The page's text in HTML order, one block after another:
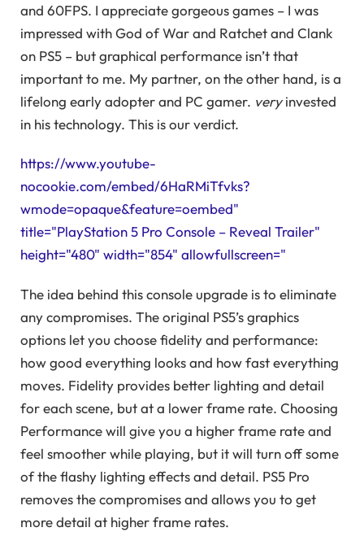
and 60FPS. I appreciate gorgeous games – I was
impressed with God of War and Ratchet and Clank
on PS5 – but graphical performance isn’t that
important to me. My partner, on the other hand, is a
lifelong early adopter and PC gamer. veryinvested
in his technology. This is our verdict.
https://www.youtube-
nocookie.com/embed/6HaRMiTfvks?
wmode=opaque&feature=oembed"
title="PlayStation 5 Pro Console – Reveal Trailer"
height="480" width="854" allowfullscreen="
The idea behind this console upgrade is to eliminate
any compromises. The original PS5’s graphics
options let you choose fidelity and performance:
how good everything looks and how fast everything
moves. Fidelity provides better lighting and detail
for each scene, but at a lower frame rate. Choosing
Performance will give you a higher frame rate and
feel smoother while playing, but it will turn off some
of the flashy lighting effects and detail. PS5 Pro
removes the compromises and allows you to get
more detail at higher frame rates.